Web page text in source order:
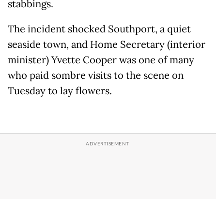
stabbings.
The incident shocked Southport, a quiet
seaside town, and Home Secretary (interior
minister) Yvette Cooper was one of many
who paid sombre visits to the scene on
Tuesday to lay flowers.